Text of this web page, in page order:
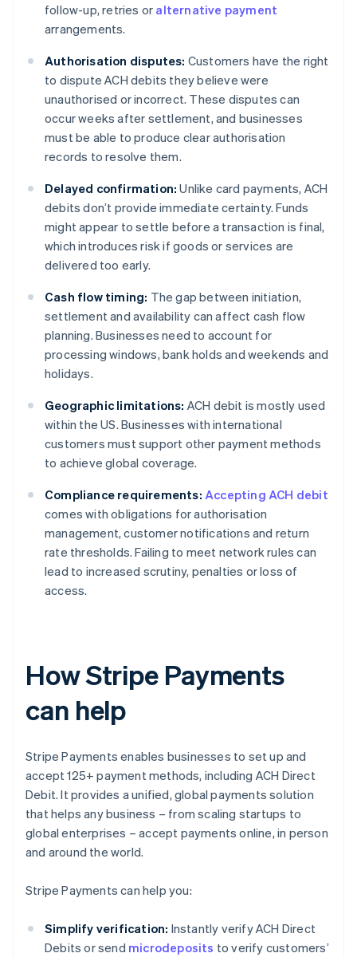
follow-up, retries or alternative payment
arrangements.
Authorisation disputes: Customers have the right
to dispute ACH debits they believe were
unauthorised or incorrect. These disputes can
occur weeks after settlement, and businesses
must be able to produce clear authorisation
records to resolve them.
Delayed confirmation: Unlike card payments, ACH
debits don’t provide immediate certainty. Funds
might appear to settle before a transaction is final,
which introduces risk if goods or services are
delivered too early.
Cash flow timing: The gap between initiation,
settlement and availability can affect cash flow
planning. Businesses need to account for
processing windows, bank holds and weekends and
holidays.
Geographic limitations: ACH debit is mostly used
within the US. Businesses with international
customers must support other payment methods
to achieve global coverage.
Compliance requirements: Accepting ACH debit
comes with obligations for authorisation
management, customer notifications and return
rate thresholds. Failing to meet network rules can
lead to increased scrutiny, penalties or loss of
access.
How Stripe Payments
can help
Stripe Payments enables businesses to set up and
accept 125+ payment methods, including ACH Direct
Debit. It provides a unified, global payments solution
that helps any business – from scaling startups to
global enterprises – accept payments online, in person
and around the world.
Stripe Payments can help you:
Simplify verification: Instantly verify ACH Direct
Debits or send microdeposits to verify customers’